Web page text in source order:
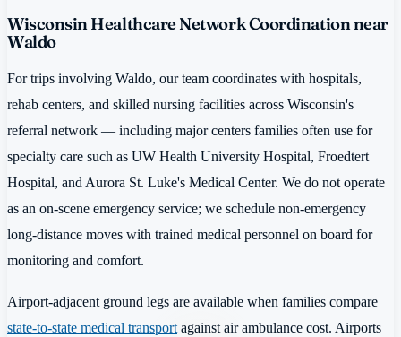
Wisconsin Healthcare Network Coordination near
Waldo
For trips involving Waldo, our team coordinates with hospitals,
rehab centers, and skilled nursing facilities across Wisconsin's
referral network — including major centers families often use for
specialty care such as UW Health University Hospital, Froedtert
Hospital, and Aurora St. Luke's Medical Center. We do not operate
as an on-scene emergency service; we schedule non-emergency
long-distance moves with trained medical personnel on board for
monitoring and comfort.
Airport-adjacent ground legs are available when families compare
state-to-state medical transport against air ambulance cost. Airports